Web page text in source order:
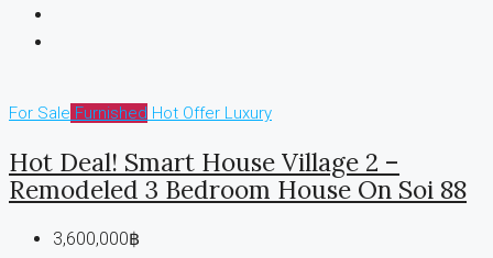
For Sale Furnished Hot Offer Luxury
Hot Deal! Smart House Village 2 –
Remodeled 3 Bedroom House On Soi 88
3,600,000฿